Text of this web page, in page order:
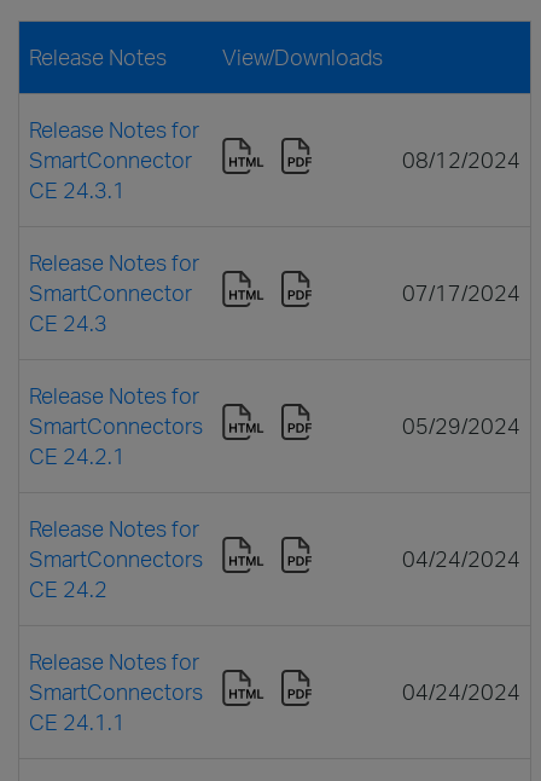
Release Notes View/Downloads
Release Notes for
SmartConnector
CE 24.3.1
08/12/2024
Release Notes for
SmartConnector
CE 24.3
07/17/2024
Release Notes for
SmartConnectors
CE 24.2.1
05/29/2024
Release Notes for
SmartConnectors
CE 24.2
04/24/2024
Release Notes for
SmartConnectors
CE 24.1.1
04/24/2024